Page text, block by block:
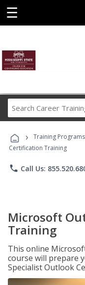
☰
› Training Programs
Certification Training
phone Call Us:
Microsoft
Training
This online
course will prepare
Specialist Outlook